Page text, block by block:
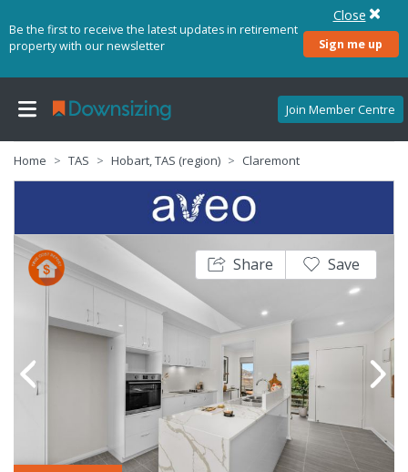
Be the first to receive the latest updates in retirement
property with our newsletter
Sign me up
Close
Join Member Centre
Home TAS Hobart, TAS (region) Claremont
Share Save